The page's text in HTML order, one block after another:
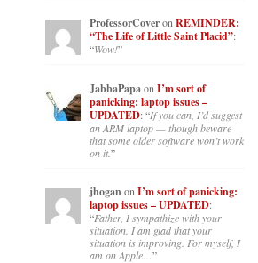
ProfessorCoveron REMINDER:
“The Life of Little Saint Placid”:
“Wow!”
JabbaPapaon I’m sort of
panicking: laptop issues –
UPDATED: “If you can, I’d suggest
an ARM laptop — though beware
that some older software won’t work
on it.”
jhoganon I’m sort of panicking:
laptop issues – UPDATED:
“Father, I sympathize with your
situation. I am glad that your
situation is improving. For myself, I
am on Apple…”